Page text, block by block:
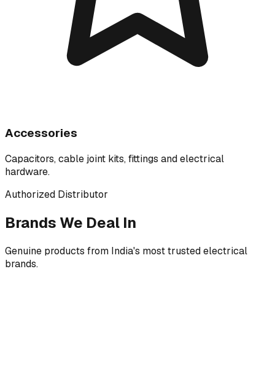
Accessories
Capacitors, cable joint kits, fittings and electrical
hardware.
Authorized Distributor
Brands We Deal In
Genuine products from India's most trusted electrical
brands.